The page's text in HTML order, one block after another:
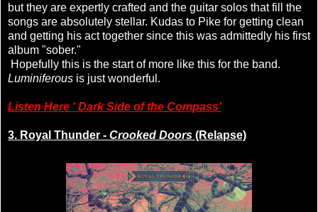
but they are expertly crafted and the guitar solos that fill the
songs are absolutely stellar. Kudas to Pike for getting clean
and getting his act together since this was admittedly his first
album "sober."
Hopefully this is the start of more like this for the band.
Luminiferous is just wonderful.
Listen Here ' Dark Side of the Compass'
3. Royal Thunder - Crooked Doors (Relapse)